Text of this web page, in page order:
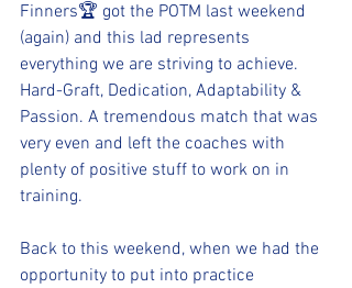
Finners🏆 got the POTM last weekend
(again) and this lad represents
everything we are striving to achieve.
Hard-Graft, Dedication, Adaptability &
Passion. A tremendous match that was
very even and left the coaches with
plenty of positive stuff to work on in
training.
Back to this weekend, when we had the
opportunity to put into practice